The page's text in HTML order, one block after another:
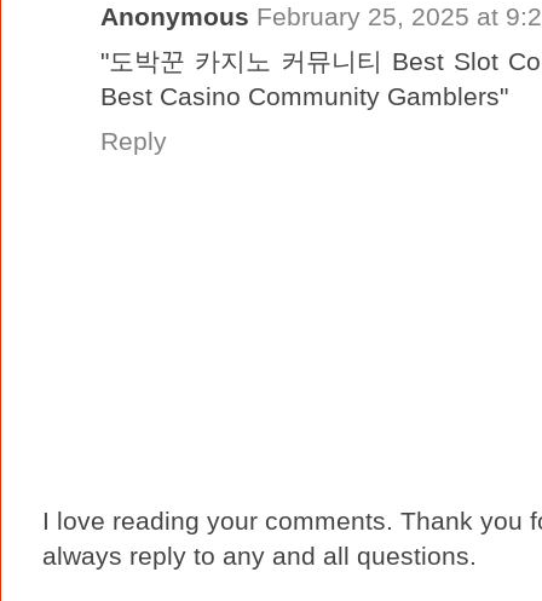
Anonymous February 25, 2025 at
"도박꾼 카지노 커뮤니티 Best Slot
Best Casino Community Gamblers"
Reply
I love reading your comments. Thank you
always reply to any and all questions.